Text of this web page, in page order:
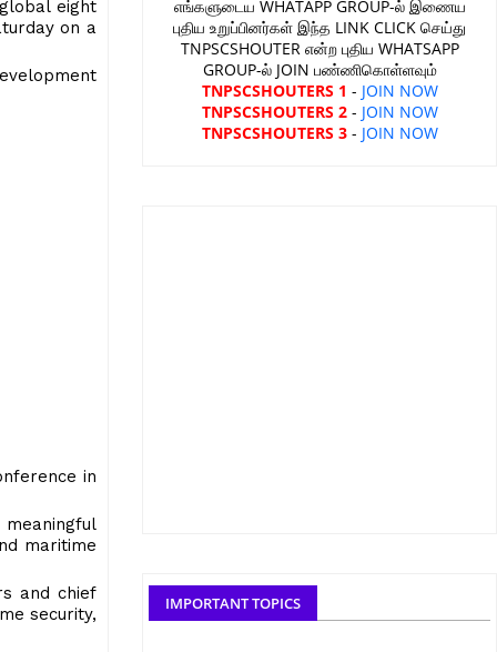
eight
on a
in
maritime
and chief
security,
எங்களுடைய WHATAPP GROUP-ல் இணைய
புதிய உறுப்பினர்கள் இந்த LINK CLICK செய்து
TNPSCSHOUTER என்ற புதிய WHATSAPP
GROUP-ல் JOIN பண்ணிகொள்ளவும்
TNPSCSHOUTERS 1 - JOIN NOW
TNPSCSHOUTERS 2- JOIN NOW
TNPSCSHOUTERS 3- JOIN NOW
IMPORTANT TOPICS